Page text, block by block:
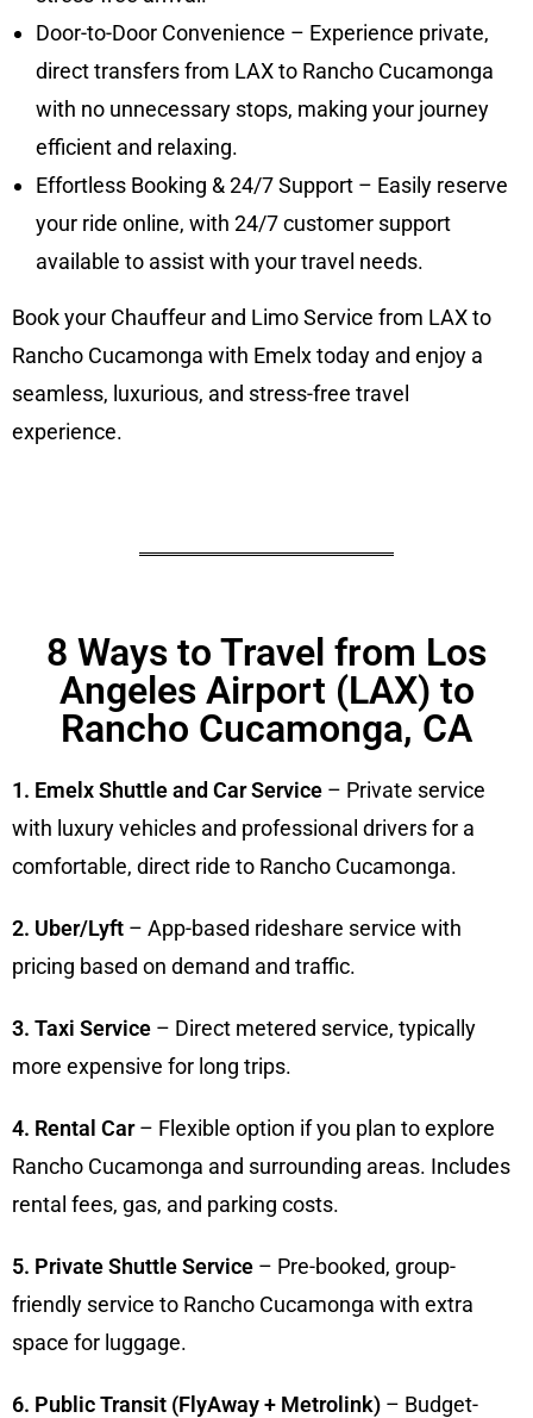
Door-to-Door Convenience – Experience private,
direct transfers from LAX to Rancho Cucamonga
with no unnecessary stops, making your journey
efficient and relaxing.
Effortless Booking & 24/7 Support – Easily reserve
your ride online, with 24/7 customer support
available to assist with your travel needs.
Book your Chauffeur and Limo Service from LAX to
Rancho Cucamonga with Emelx today and enjoy a
seamless, luxurious, and stress-free travel
experience.
8 Ways to Travel from Los
Angeles Airport (LAX) to
Rancho Cucamonga, CA
1. Emelx Shuttle and Car Service – Private service
with luxury vehicles and professional drivers for a
comfortable, direct ride to Rancho Cucamonga.
2. Uber/Lyft – App-based rideshare service with
pricing based on demand and traffic.
3. Taxi Service – Direct metered service, typically
more expensive for long trips.
4. Rental Car– Flexible option if you plan to explore
Rancho Cucamonga and surrounding areas. Includes
rental fees, gas, and parking costs.
5. Private Shuttle Service – Pre-booked, group-
friendly service to Rancho Cucamonga with extra
space for luggage.
6. Public Transit (FlyAway + Metrolink) – Budget-